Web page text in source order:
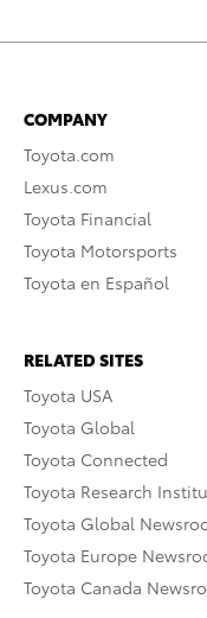
COMPANY
Toyota.com
Lexus.com
Toyota Financial
Toyota Motorsports
Toyota en Español
RELATED SITES
Toyota USA
Toyota Global
Toyota Connected
Toyota Research
Toyota Global
Toyota Europe
Toyota Canada